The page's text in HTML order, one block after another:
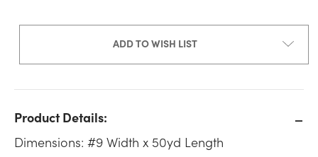
ADD TO WISH LIST
Product Details:
Dimensions: #9 Width x 50yd Length